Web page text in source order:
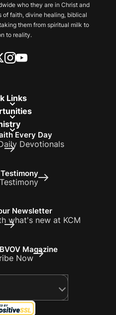
who they are in Christ and
of faith, divine healing, biblical
them from spiritual milk to
to reality.
Links
Every Day
Devotionals
Newsletter
what's new at KCM
Magazine
Now